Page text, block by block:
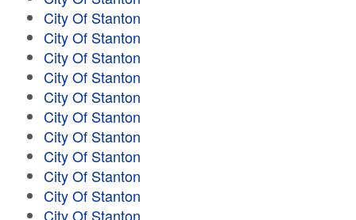
City Of Stanton
City Of Stanton
City Of Stanton
City Of Stanton
City Of Stanton
City Of Stanton
City Of Stanton
City Of Stanton
City Of Stanton
City Of Stanton
City Of Stanton